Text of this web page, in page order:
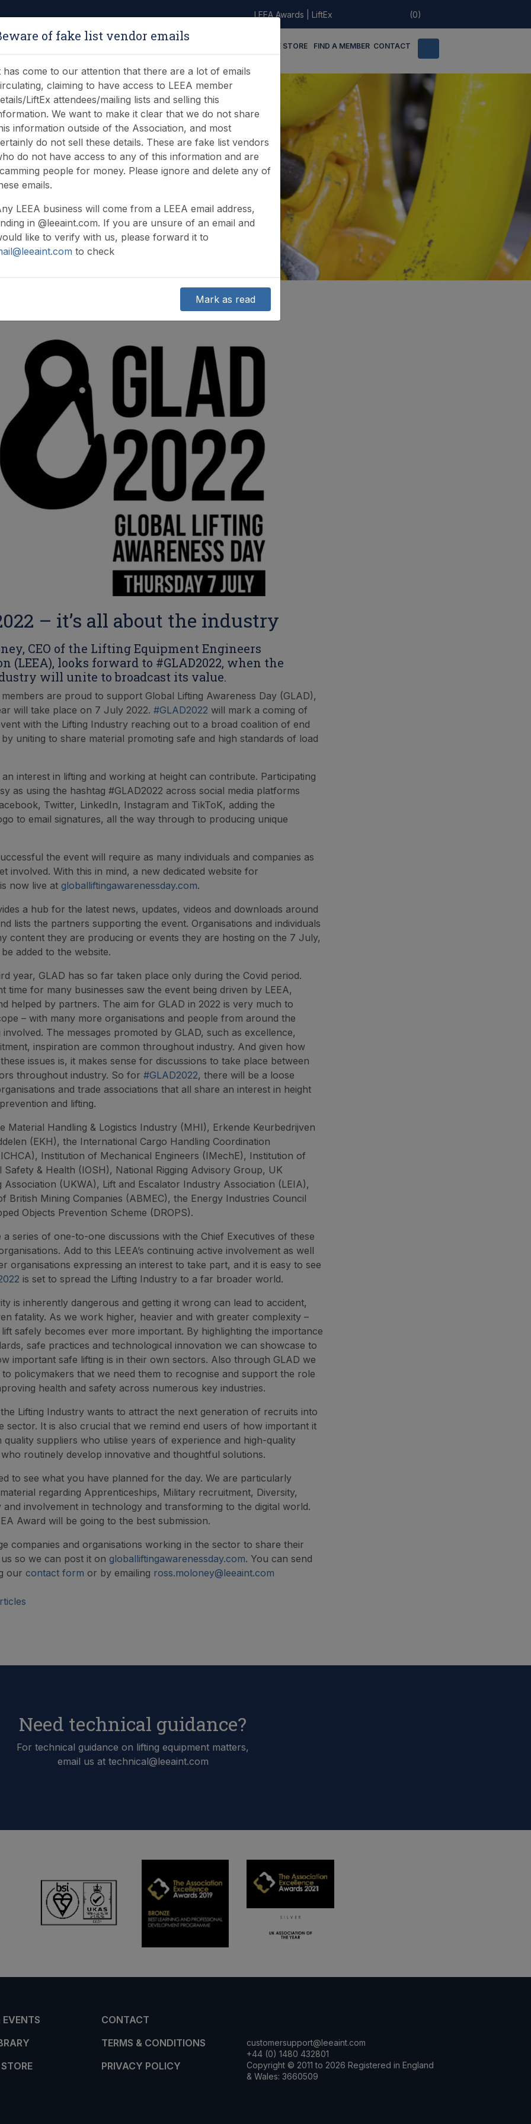
LEEA Awards LiftEx (0)
ONLINE STORE FIND A MEMBER CONTACT
all about the industry
– it’s all about the industry
CEO of the Lifting Equipment Engineers
(LEEA), looks forward to #GLAD2022, when the
will unite to broadcast its value.
members are proud to support Global Lifting Awareness Day (GLAD),
will take place on 7 July 2022. #GLAD2022 will mark a coming of
with the Lifting Industry reaching out to a broad coalition of end
uniting to share material promoting safe and high standards of load
interest in lifting and working at height can contribute. Participating
as using the hashtag #GLAD2022 across social media platforms
Twitter, LinkedIn, Instagram and TikToK, adding the
to email signatures, all the way through to producing unique
the event will require as many individuals and companies as
involved. With this in mind, a new dedicated website for
is now live at globalliftingawarenessday.com.
a hub for the latest news, updates, videos and downloads around
lists the partners supporting the event. Organisations and individuals
content they are producing or events they are hosting on the 7 July,
added to the website.
year, GLAD has so far taken place only during the Covid period.
time for many businesses saw the event being driven by LEEA,
helped by partners. The aim for GLAD in 2022 is very much to
– with many more organisations and people from around the
The messages promoted by GLAD, such as excellence,
inspiration are common throughout industry. And given how
issues is, it makes sense for discussions to take place between
throughout industry. So for #GLAD2022, there will be a loose
and trade associations that all share an interest in height
and lifting.
Material Handling & Logistics Industry (MHI), Erkende Keurbedrijven
(EKH), the International Cargo Handling Coordination
Institution of Mechanical Engineers (IMechE), Institution of
Safety & Health (IOSH), National Rigging Advisory Group, UK
Association (UKWA), Lift and Escalator Industry Association (LEIA),
British Mining Companies (ABMEC), the Energy Industries Council
Objects Prevention Scheme (DROPS).
a series of one-to-one discussions with the Chief Executives of these
Add to this LEEA’s continuing active involvement as well
organisations expressing an interest to take part, and it is easy to see
is set to spread the Lifting Industry to a far broader world.
is inherently dangerous and getting it wrong can lead to accident,
fatality. As we work higher, heavier and with greater complexity –
safely becomes ever more important. By highlighting the importance
safe practices and technological innovation we can showcase to
important safe lifting is in their own sectors. Also through GLAD we
policymakers that we need them to recognise and support the role
health and safety across numerous key industries.
Lifting Industry wants to attract the next generation of recruits into
sector. It is also crucial that we remind end users of how important it
quality suppliers who utilise years of experience and high-quality
routinely develop innovative and thoughtful solutions.
to see what you have planned for the day. We are particularly
regarding Apprenticeships, Military recruitment, Diversity,
and involvement in technology and transforming to the digital world.
Award will be going to the best submission.
companies and organisations working in the sector to share their
so we can post it on globalliftingawarenessday.com. You can send
our contact form or by emailing ross.moloney@leeaint.com
Need technical guidance?
For technical guidance on lifting equipment matters,
email us at technical@leeaint.com
of fake list vendor emails
has come to our attention that there are a lot of emails
claiming to have access to LEEA member
LiftEx attendees/mailing lists and selling this
We want to make it clear that we do not share
information outside of the Association, and most
do not sell these details. These are fake list vendors
do not have access to any of this information and are
people for money. Please ignore and delete any of
emails.
LEEA business will come from a LEEA email address,
in @leeaint.com. If you are unsure of an email and
like to verify with us, please forward it to
to check
Mark as read
EVENTS
CONTACT
TERMS & CONDITIONS
PRIVACY POLICY
customersupport@leeaint.com
+44 (0) 1480 432801
Copyright © 2011 to 2026 Registered in England
& Wales: 3660509